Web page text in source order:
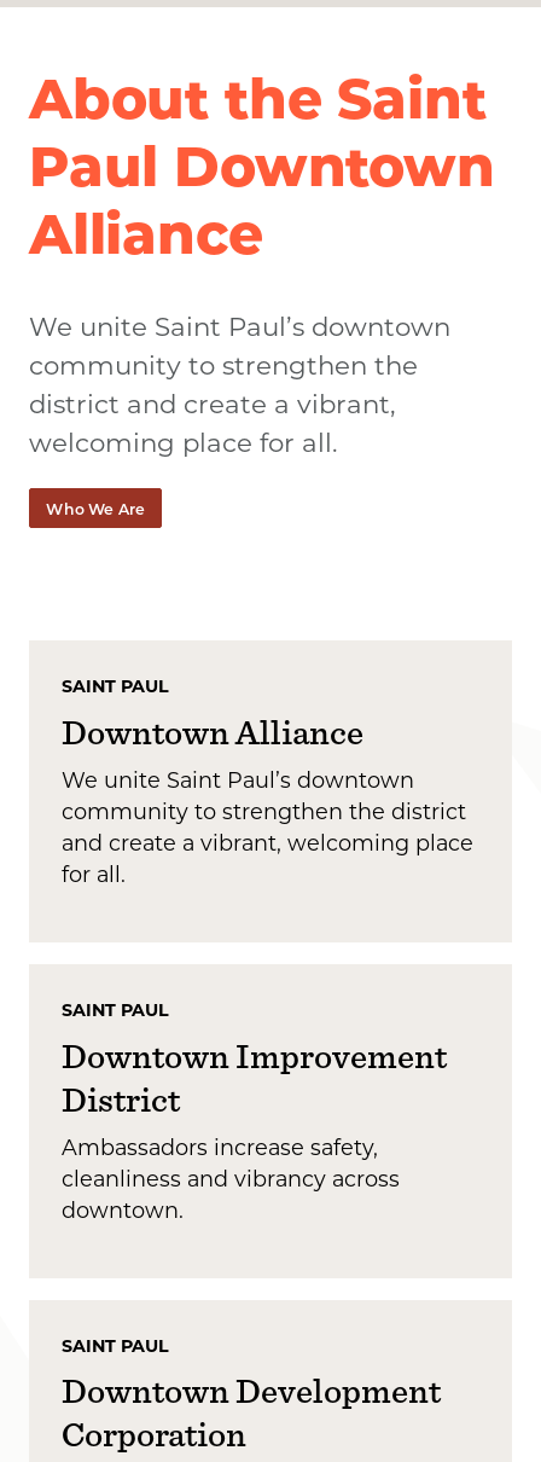
About the Saint
Paul Downtown
Alliance
We unite Saint Paul’s downtown
community to strengthen the
district and create a vibrant,
welcoming place for all.
Who We Are
SAINT PAUL
Downtown Alliance
We unite Saint Paul’s downtown
community to strengthen the district
and create a vibrant, welcoming place
for all.
SAINT PAUL
Downtown Improvement
District
Ambassadors increase safety,
cleanliness and vibrancy across
downtown.
SAINT PAUL
Downtown Development
Corporation